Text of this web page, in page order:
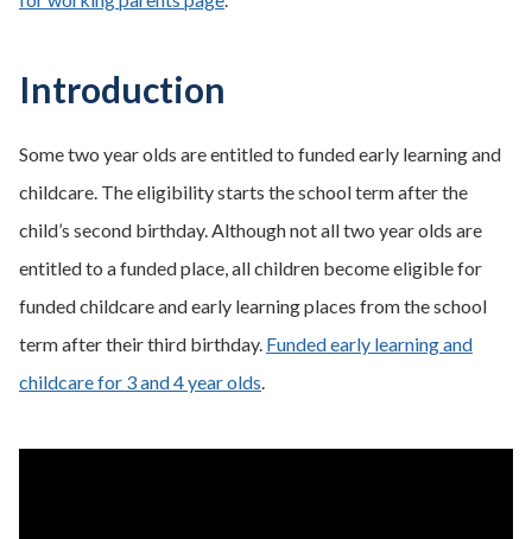
Introduction
Some two year olds are entitled to funded early learning and
childcare. The eligibility starts the school term after the
child’s second birthday. Although not all two year olds are
entitled to a funded place, all children become eligible for
funded childcare and early learning places from the school
term after their third birthday. Funded early learning and
childcare for 3 and 4 year olds.